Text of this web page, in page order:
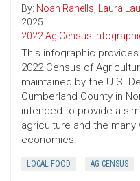
By: Noah Ranells, Laura
2025
2022 Ag Census
This infographic
2022 Census of
maintained by the U.S.
Cumberland County in
intended to provide a
agriculture and the
economies.
LOCAL FOOD AG CENSUS